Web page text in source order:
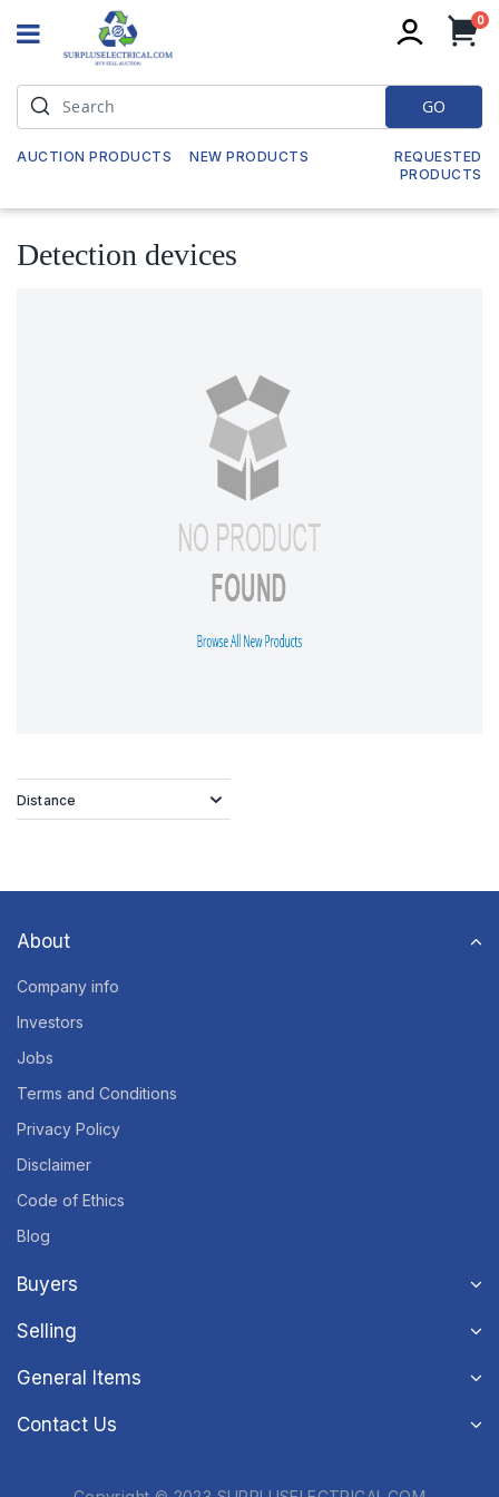
0
GO
AUCTION PRODUCTS NEW PRODUCTS
REQUESTED
PRODUCTS
Detection devices
Distance
About
Company info
Investors
Jobs
Terms and Conditions
Privacy Policy
Disclaimer
Code of Ethics
Blog
Buyers
Selling
General Items
Contact Us